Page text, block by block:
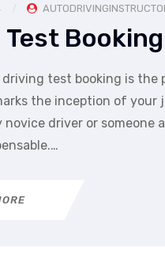
Booking
test booking is
the inception of
driver or someone